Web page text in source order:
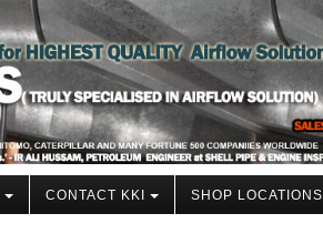
CONTACT KKI SHOP LOCATIONS